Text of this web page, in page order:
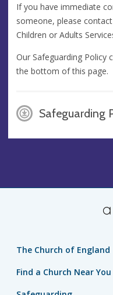
If you have immediate
someone, please
Children or Adults
Our Safeguarding Policy
the bottom of this page.
The Church of England
Find a Church Near You